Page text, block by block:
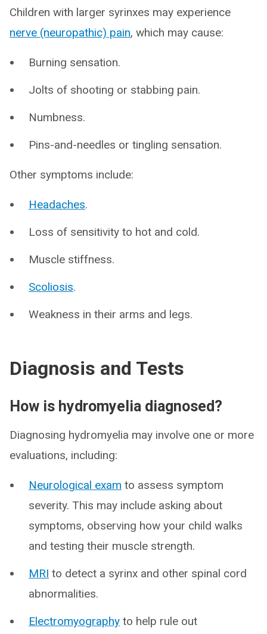
Children with larger syrinxes may experience
nerve (neuropathic) pain, which may cause:
Burning sensation.
Jolts of shooting or stabbing pain.
Numbness.
Pins-and-needles or tingling sensation.
Other symptoms include:
Headaches.
Loss of sensitivity to hot and cold.
Muscle stiffness.
Scoliosis.
Weakness in their arms and legs.
Diagnosis and Tests
How is hydromyelia diagnosed?
Diagnosing hydromyelia may involve one or more
evaluations, including:
Neurological exam to assess symptom
severity. This may include asking about
symptoms, observing how your child walks
and testing their muscle strength.
MRI to detect a syrinx and other spinal cord
abnormalities.
Electromyography to help rule out